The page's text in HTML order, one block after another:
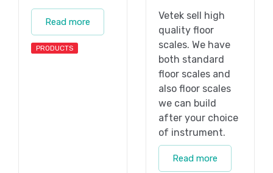
Read more
PRODUCTS
Vetek sell high
quality floor
scales. We have
both standard
floor scales and
also floor scales
we can build
after your choice
of instrument.
Read more